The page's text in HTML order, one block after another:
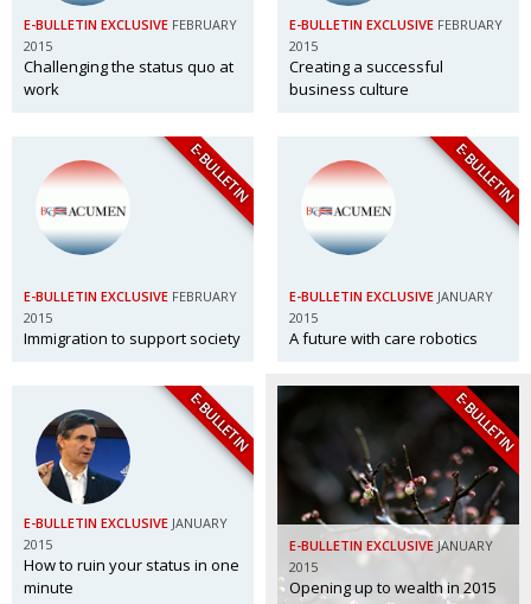
E-BULLETIN EXCLUSIVE FEBRUARY
2015
Challenging the status quo at
work
E-BULLETIN EXCLUSIVE FEBRUARY
2015
Creating a successful
business culture
E-BULLETIN
E-BULLETIN EXCLUSIVE FEBRUARY
2015
Immigration to support society
E-BULLETIN
E-BULLETIN EXCLUSIVE JANUARY
2015
A future with care robotics
E-BULLETIN
E-BULLETIN EXCLUSIVE JANUARY
2015
How to ruin your status in one
minute
E-BULLETIN
E-BULLETIN EXCLUSIVE JANUARY
2015
Opening up to wealth in 2015